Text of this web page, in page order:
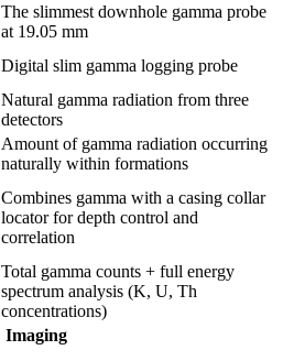
The slimmest downhole gamma probe
at 19.05 mm
Digital slim gamma logging probe
Natural gamma radiation from three
detectors
Amount of gamma radiation occurring
naturally within formations
Combines gamma with a casing collar
locator for depth control and
correlation
Total gamma counts + full energy
spectrum analysis (K, U, Th
concentrations)
Imaging